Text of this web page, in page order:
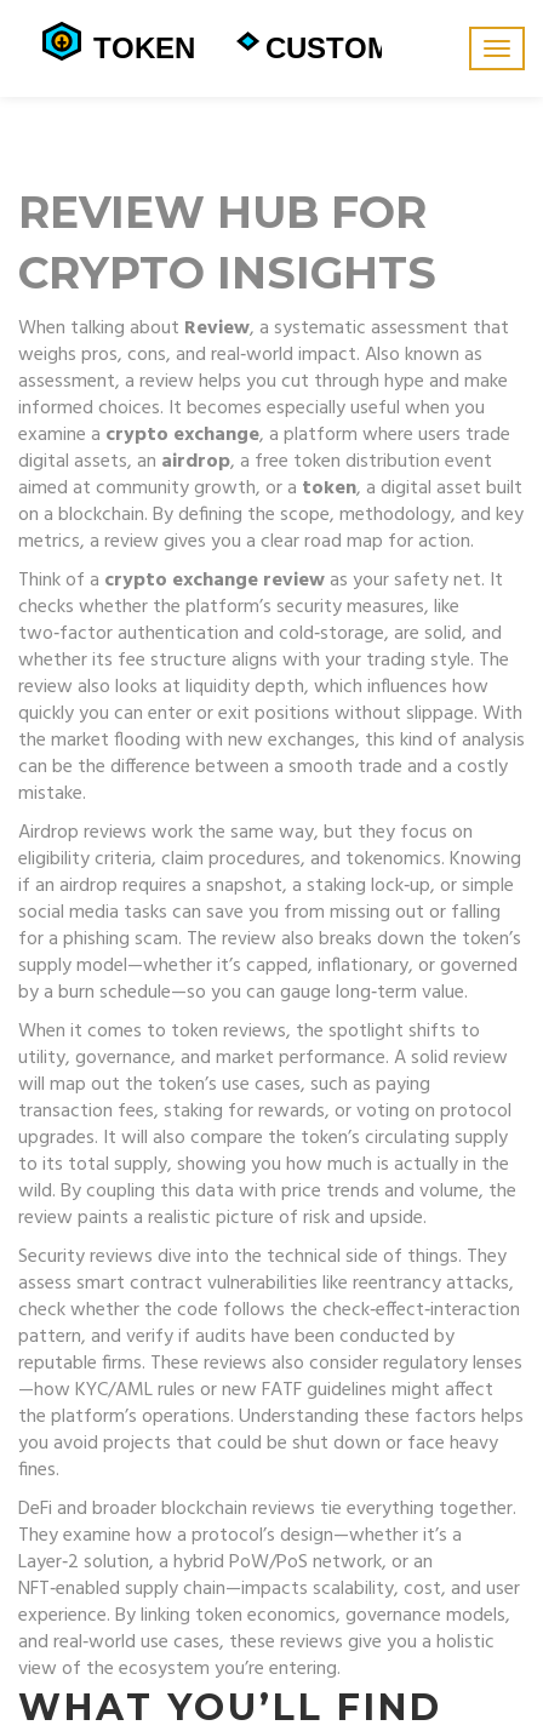
REVIEW HUB FOR
CRYPTO INSIGHTS
When talking about Review, a systematic assessment that
weighs pros, cons, and real‑world impact. Also known as
assessment, a review helps you cut through hype and make
informed choices. It becomes especially useful when you
examine a crypto exchange, a platform where users trade
digital assets, an airdrop, a free token distribution event
aimed at community growth, or a token, a digital asset built
on a blockchain. By defining the scope, methodology, and key
metrics, a review gives you a clear road map for action.
Think of a crypto exchange reviewas your safety net. It
checks whether the platform’s security measures, like
two‑factor authentication and cold‑storage, are solid, and
whether its fee structure aligns with your trading style. The
review also looks at liquidity depth, which influences how
quickly you can enter or exit positions without slippage. With
the market flooding with new exchanges, this kind of analysis
can be the difference between a smooth trade and a costly
mistake.
Airdrop reviews work the same way, but they focus on
eligibility criteria, claim procedures, and tokenomics. Knowing
if an airdrop requires a snapshot, a staking lock‑up, or simple
social media tasks can save you from missing out or falling
for a phishing scam. The review also breaks down the token’s
supply model—whether it’s capped, inflationary, or governed
by a burn schedule—so you can gauge long‑term value.
When it comes to token reviews, the spotlight shifts to
utility, governance, and market performance. A solid review
will map out the token’s use cases, such as paying
transaction fees, staking for rewards, or voting on protocol
upgrades. It will also compare the token’s circulating supply
to its total supply, showing you how much is actually in the
wild. By coupling this data with price trends and volume, the
review paints a realistic picture of risk and upside.
Security reviews dive into the technical side of things. They
assess smart contract vulnerabilities like reentrancy attacks,
check whether the code follows the check‑effect‑interaction
pattern, and verify if audits have been conducted by
reputable firms. These reviews also consider regulatory lenses
—how KYC/AML rules or new FATF guidelines might affect
the platform’s operations. Understanding these factors helps
you avoid projects that could be shut down or face heavy
fines.
DeFi and broader blockchain reviews tie everything together.
They examine how a protocol’s design—whether it’s a
Layer‑2 solution, a hybrid PoW/PoS network, or an
NFT‑enabled supply chain—impacts scalability, cost, and user
experience. By linking token economics, governance models,
and real‑world use cases, these reviews give you a holistic
view of the ecosystem you’re entering.
WHAT YOU’LL FIND